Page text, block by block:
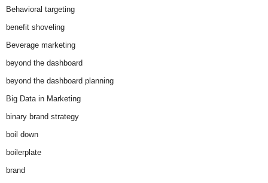
Behavioral targeting
benefit shoveling
Beverage marketing
beyond the dashboard
beyond the dashboard planning
Big Data in Marketing
binary brand strategy
boil down
boilerplate
brand